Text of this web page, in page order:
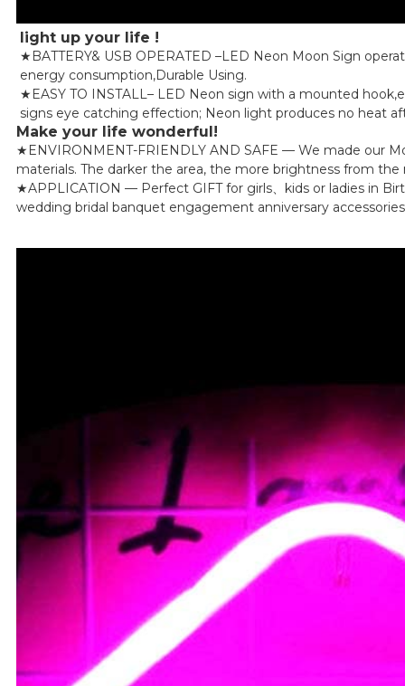
light up your life !
★BATTERY& USB OPERATED –LED Neon Moon Sign
energy consumption,Durable Using.
★EASY TO INSTALL– LED Neon sign with a mounted
signs eye catching effection; Neon light produces no heat
Make your life wonderful!
★ENVIRONMENT-FRIENDLY AND SAFE — We made our
materials. The darker the area, the more brightness from
★APPLICATION — Perfect GIFT for girls、kids or ladies in
wedding bridal banquet engagement anniversary